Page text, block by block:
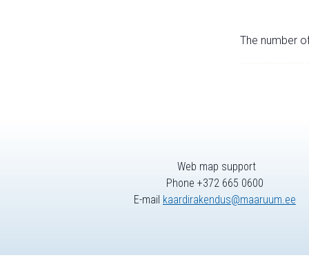
The number
Web map support
Phone +372 665 0600
E-mail kaardirakendus@maaruum.ee